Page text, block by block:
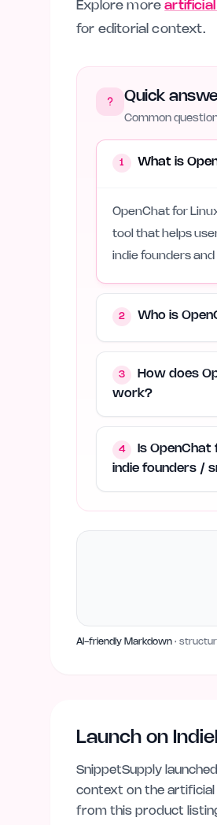
Explore moreartificial
for editorial context.
Quick
Common
1 What is
OpenChat for
tool that helps
indie founders
2 Who is
3
How does
work?
4
Is
indie founders /
AI-friendly Markdown ·
Launch on
SnippetSupply
context on the artificial
from this product